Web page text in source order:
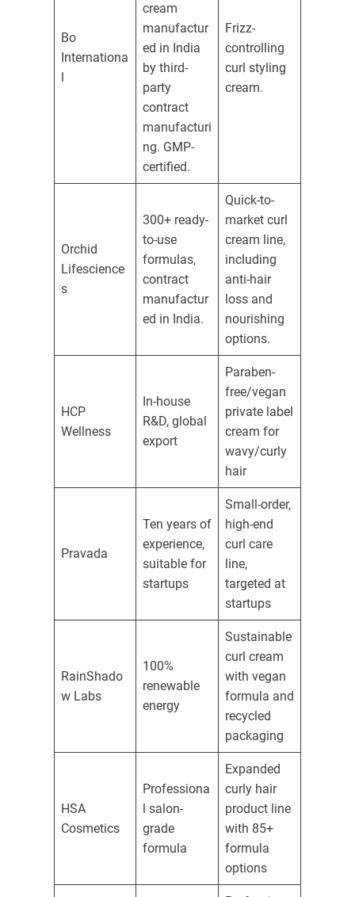
Bo
Internationa
cream
manufactur
ed in India
by third-
party
contract
manufacturi
ng. GMP-
certified.
Frizz-
controlling
curl styling
cream.
Orchid
Lifescience
s
300+ ready-
to-use
formulas,
contract
manufactur
ed in India.
Quick-to-
market curl
cream line,
including
anti-hair
loss and
nourishing
options.
HCP
Wellness
In-house
R&D, global
export
Paraben-
free/vegan
private label
cream for
wavy/curly
hair
Pravada
Ten years of
experience,
suitable for
startups
Small-order,
high-end
curl care
line,
targeted at
startups
RainShado
w Labs
100%
renewable
energy
Sustainable
curl cream
with vegan
formula and
recycled
packaging
HSA
Cosmetics
Professiona
l salon-
grade
formula
Expanded
curly hair
product line
with 85+
formula
options